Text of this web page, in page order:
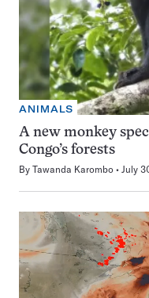
ANIMALS
A new monkey
Congo’s forests
By Tawanda Karombo July